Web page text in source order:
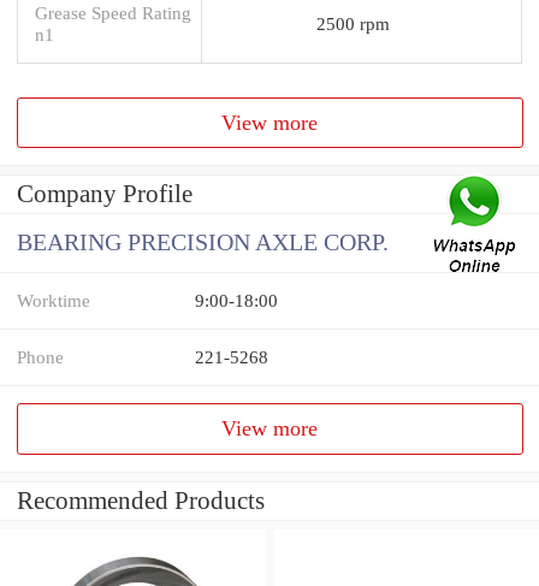
Grease Speed Rating
n1
2500 rpm
View more
Company Profile
BEARING PRECISION AXLE CORP.
Worktime 9:00-18:00
Phone 221-5268
View more
Recommended Products